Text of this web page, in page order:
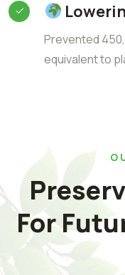
Prevented
equivalent to
For